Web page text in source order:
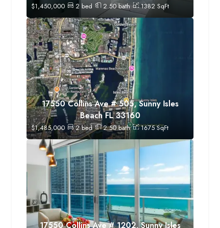
$1,450,000 2 bed 2.50bath 1382 SqFt
17550 Collins Ave # 505, Sunny Isles
Beach FL 33160
$1,485,000 2bed 2.50bath 1675SqFt
17550 Collins Ave # 1202, Sunny Isles